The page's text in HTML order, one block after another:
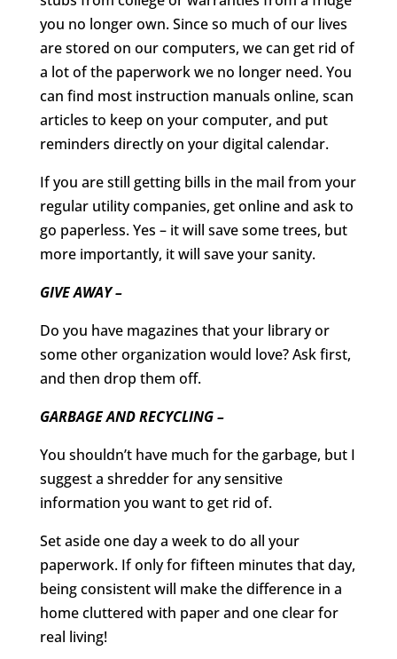
you no longer own. Since so much of our lives
are stored on our computers, we can get rid of
a lot of the paperwork we no longer need. You
can find most instruction manuals online, scan
articles to keep on your computer, and put
reminders directly on your digital calendar.
If you are still getting bills in the mail from your
regular utility companies, get online and ask to
go paperless. Yes – it will save some trees, but
more importantly, it will save your sanity.
GIVE AWAY –
Do you have magazines that your library or
some other organization would love? Ask first,
and then drop them off.
GARBAGE AND RECYCLING –
You shouldn’t have much for the garbage, but I
suggest a shredder for any sensitive
information you want to get rid of.
Set aside one day a week to do all your
paperwork. If only for fifteen minutes that day,
being consistent will make the difference in a
home cluttered with paper and one clear for
real living!